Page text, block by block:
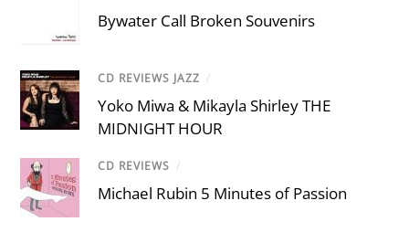
Bywater Call Broken Souvenirs
CD REVIEWS JAZZ /
Yoko Miwa & Mikayla Shirley THE
MIDNIGHT HOUR
CD REVIEWS /
Michael Rubin 5 Minutes of Passion